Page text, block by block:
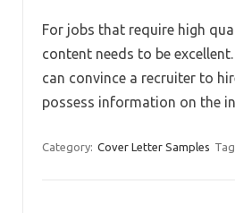
For jobs that require high
content needs to be
can convince a recruiter to
possess information on the
Category: Cover Letter Samples